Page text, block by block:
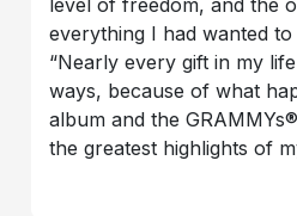
level of freedom, and the
everything I had wanted to
“Nearly every gift in my
ways, because of what
album and the
the greatest highlights of